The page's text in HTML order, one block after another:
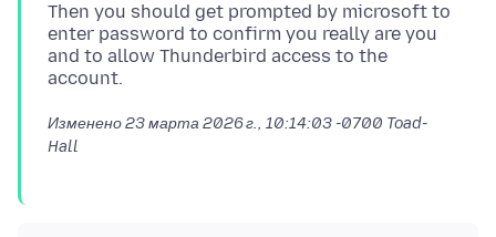
Then you should get prompted by microsoft to
enter password to confirm you really are you
and to allow Thunderbird access to the
Изменено23 марта 2026 г., 10:14:03 -0700 Toad-
Hall